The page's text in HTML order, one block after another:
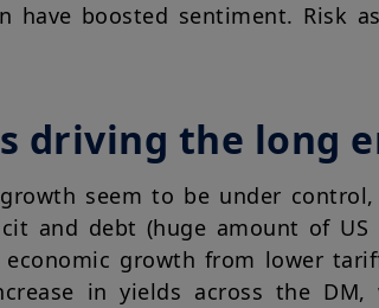
have boosted sentiment. Risk
driving the long
seem to be under
and debt (huge amount of
growth from lower
in yields across the